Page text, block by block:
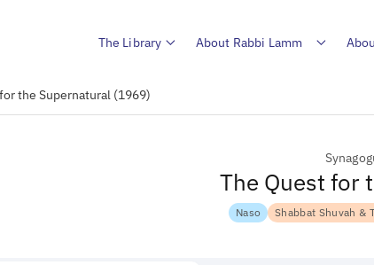
The Library About Rabbi Lamm
the Supernatural (1969)
The Quest for
Naso Shabbat Shuvah &